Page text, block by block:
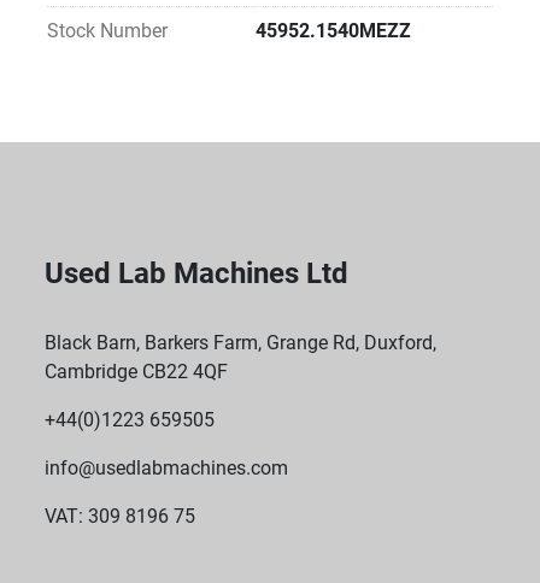
Include safety alarms, airflow monitoring, and
robust sealing under negative pressure to prevent
Stock Number 45952.1540MEZZ
Used Lab Machines Ltd
Black Barn, Barkers Farm, Grange Rd, Duxford,
Cambridge CB22 4QF
+44(0)1223 659505
info@usedlabmachines.com
VAT: 309 8196 75